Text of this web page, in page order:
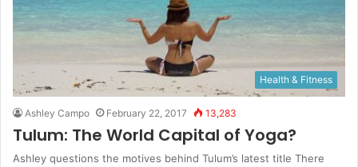
Health & Fitness
Ashley Campo February 22, 2017 13,283
Tulum: The World Capital of Yoga?
Ashley questions the motives behind Tulum’s latest title There